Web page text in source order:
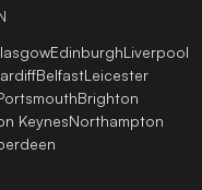
EdinburghLiverpool
BelfastLeicester
Brighton
KeynesNorthampton